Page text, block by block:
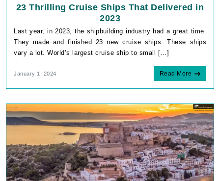
23 Thrilling Cruise Ships That Delivered in
2023
Last year, in 2023, the shipbuilding industry had a great time.
They made and finished 23 new cruise ships. These ships
vary a lot. World’s largest cruise ship to small […]
January 1, 2024 Read More